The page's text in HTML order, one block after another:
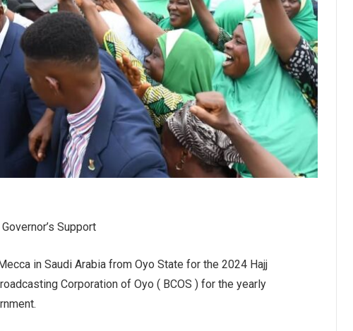
Support
in Saudi Arabia from Oyo State for the 2024 Hajj
Corporation of Oyo ( BCOS ) for the yearly